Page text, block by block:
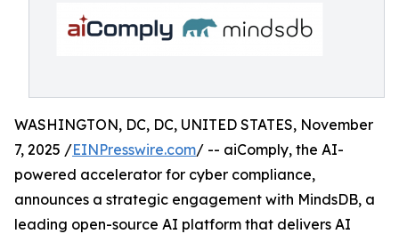
WASHINGTON, DC, DC, UNITED STATES, November
7, 2025 /EINPresswire.com/ -- aiComply, the AI-
powered accelerator for cyber compliance,
announces a strategic engagement with MindsDB, a
leading open-source AI platform that delivers AI